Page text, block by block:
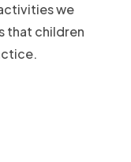
we
that children